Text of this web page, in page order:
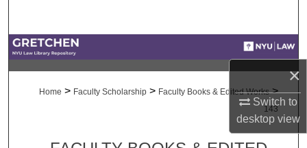
×
Switch to
desktopview
Home > Faculty Scholarship > Faculty Books & Edited Works >
143